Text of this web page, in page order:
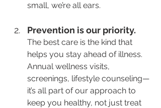
small, we’re all ears.
Prevention is our priority.
The best care is the kind that
helps you stay ahead of illness.
Annual wellness visits,
screenings, lifestyle counseling—
it’s all part of our approach to
keep you healthy, not just treat